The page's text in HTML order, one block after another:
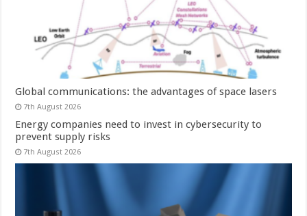
Global communications: the advantages of space lasers
7th August 2026
Energy companies need to invest in cybersecurity to
prevent supply risks
7th August 2026